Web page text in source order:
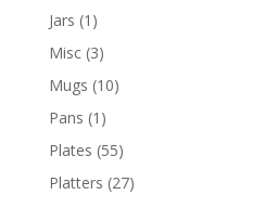
Jars (1)
Misc (3)
Mugs (10)
Pans (1)
Plates (55)
Platters (27)